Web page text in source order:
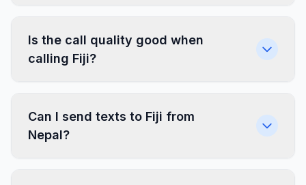
Is the call quality good when
calling Fiji?
Can I send texts to Fiji from
Nepal?